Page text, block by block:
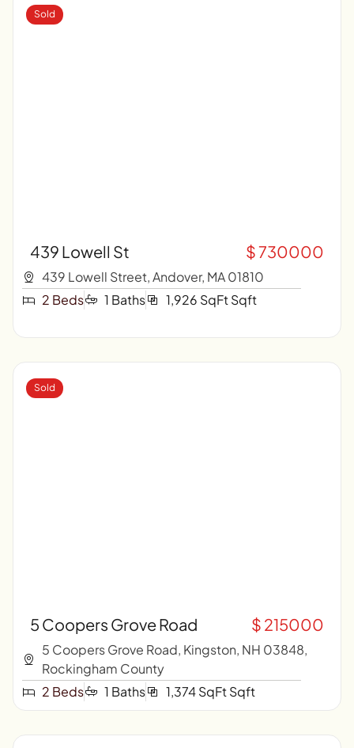
439 Lowell St $ 730000
439 Lowell Street, Andover, MA 01810
Sold
2 Beds 1 Baths 1,926 SqFt Sqft
5 Coopers Grove Road $ 215000
5 Coopers Grove Road, Kingston, NH 03848,
Rockingham County
Sold
2 Beds 1 Baths 1,374 SqFt Sqft